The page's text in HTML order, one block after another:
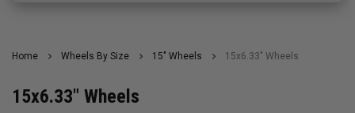
Home Wheels By Size 15" Wheels 15x6.33" Wheels
15x6.33" Wheels